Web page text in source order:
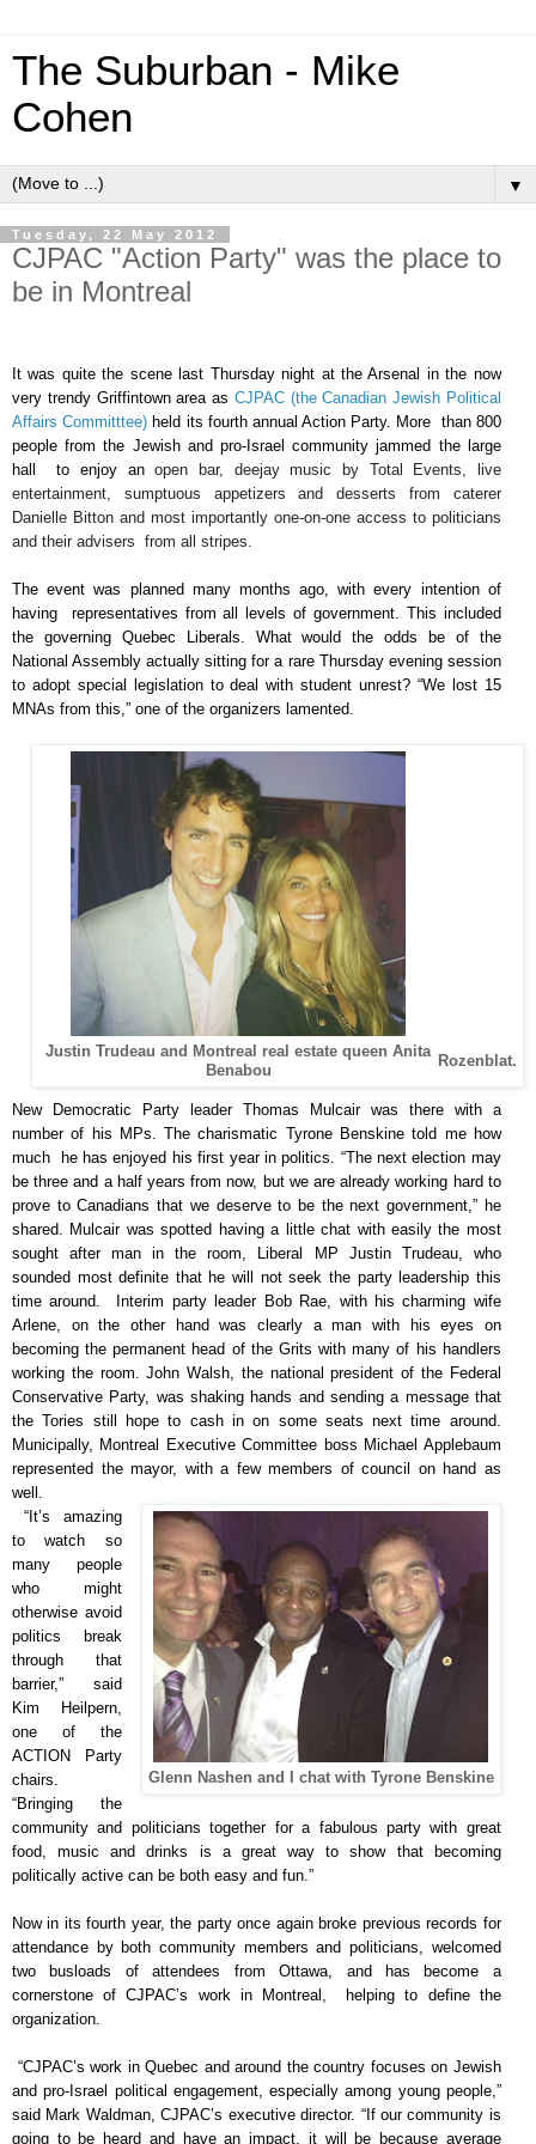
The Suburban - Mike
Cohen
▼
Tuesday, 22 May 2012
CJPAC "Action Party" was the place to
be in Montreal
It was quite the scene last Thursday night at the Arsenal in the now
very trendy Griffintown area as CJPAC (the Canadian Jewish Political
Affairs Committtee) held its fourth annual Action Party. More than 800
people from the Jewish and pro-Israel community jammed the large
hall to enjoy anopen bar, deejay music by Total Events, live
entertainment, sumptuous appetizers and desserts from caterer
Danielle Bitton and most importantly one-on-one access to politicians
and their advisers from all stripes.
The event was planned many months ago, with every intention of
having representatives from all levels of government. This included
the governing Quebec Liberals. What would the odds be of the
National Assembly actually sitting for a rare Thursday evening session
to adopt special legislation to deal with student unrest? “We lost 15
MNAs from this,” one of the organizers lamented.
Justin Trudeau and Montreal real estate queen Anita
Benabou
Rozenblat.
New Democratic Party leader Thomas Mulcair was there with a
number of his MPs. The charismatic Tyrone Benskine told me how
much he has enjoyed his first year in politics. “The next election may
be three and a half years from now, but we are already working hard to
prove to Canadians that we deserve to be the next government,” he
shared. Mulcair was spotted having a little chat with easily the most
sought after man in the room, Liberal MP Justin Trudeau, who
sounded most definite that he will not seek the party leadership this
time around. Interim party leader Bob Rae, with his charming wife
Arlene, on the other hand was clearly a man with his eyes on
becoming the permanent head of the Grits with many of his handlers
working the room. John Walsh, the national president of the Federal
Conservative Party, was shaking hands and sending a message that
the Tories still hope to cash in on some seats next time around.
Municipally, Montreal Executive Committee boss Michael Applebaum
represented the mayor, with a few members of council on hand as
well.
Glenn Nashen and I chat with Tyrone Benskine
“It’s amazing
to watch so
many people
who might
otherwise avoid
politics break
through that
barrier,” said
Kim Heilpern,
one of the
ACTION Party
chairs.
“Bringing the
community and politicians together for a fabulous party with great
food, music and drinks is a great way to show that becoming
politically active can be both easy and fun.”
Now in its fourth year, the party once again broke previous records for
attendance by both community members and politicians, welcomed
two busloads of attendees from Ottawa, and has become a
cornerstone of CJPAC’s work in Montreal, helping to define the
organization.
“CJPAC’s work in Quebec and around the country focuses on Jewish
and pro-Israel political engagement, especially among young people,”
said Mark Waldman, CJPAC’s executive director. “If our community is
going to be heard and have an impact, it will be because average